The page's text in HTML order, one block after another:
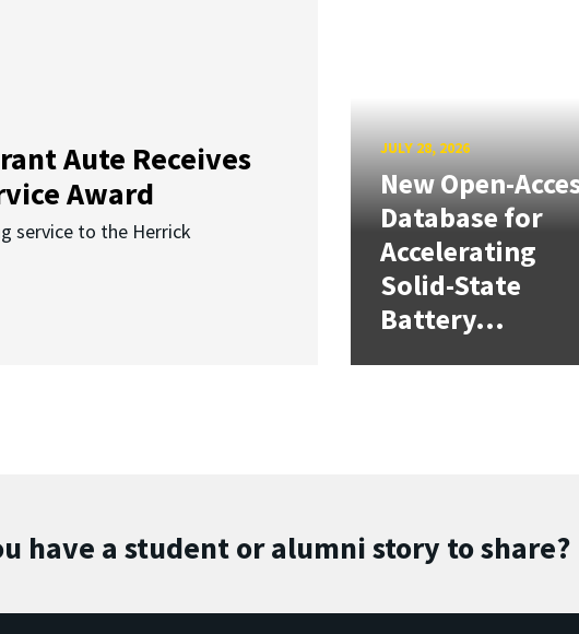
Aute Receives
Award
service to the Herrick
JULY 28, 2026
New Open-
Database for
Accelerating
Solid-State
Battery...
have a student or alumni story to share?